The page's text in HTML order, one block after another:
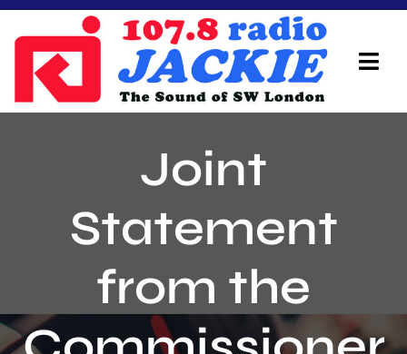
Skip
content
Advertisers
Local News
Joint
Statement
from the